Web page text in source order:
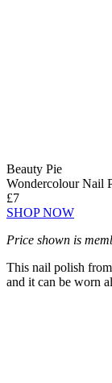
Beauty Pie
Wondercolour Nail
£7
SHOP NOW
Price shown is
This nail polish
and it can be worn